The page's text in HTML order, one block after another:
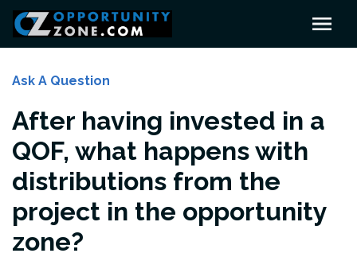
Ask A Question
After having invested in a
QOF, what happens with
distributions from the
project in the opportunity
zone?